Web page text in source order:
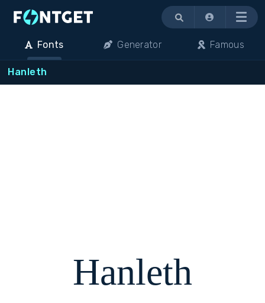
Menu
Fonts Generator Famous
Hanleth
Hanleth